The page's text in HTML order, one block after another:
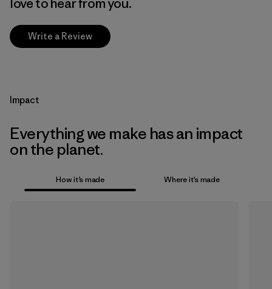
love to hear from you.
Write a Review
Impact
Everything we make has an impact
on the planet.
How it’s made Where it’s made